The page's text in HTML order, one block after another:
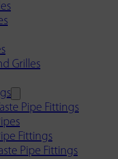
Grilles
Pipe Fittings
Fittings
Pipe Fittings